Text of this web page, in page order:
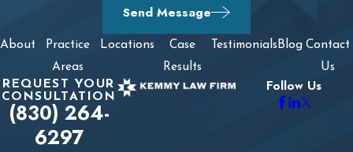
Send Message
About
Practice
Areas
Locations
Case
Results
Testimonials Blog Contact
Us
REQUEST YOUR
CONSULTATION
(830) 264-
6297
Follow Us